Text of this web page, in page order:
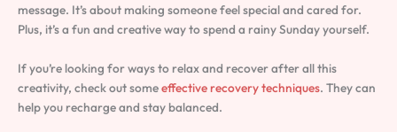
message. It’s about making someone feel special and cared for.
Plus, it’s a fun and creative way to spend a rainy Sunday yourself.
If you’re looking for ways to relax and recover after all this
creativity, check out someeffective recovery techniques. They can
help you recharge and stay balanced.